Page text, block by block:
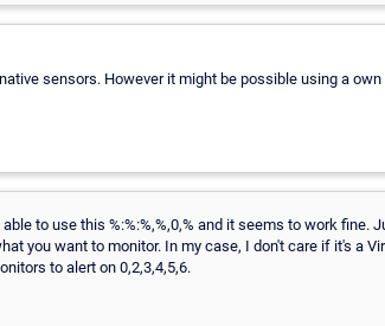
sensors. However it might be possible using a own
to use this %:%:%,%,0,% and it seems to work fine.
you want to monitor. In my case, I don't care if it's a
to alert on 0,2,3,4,5,6.